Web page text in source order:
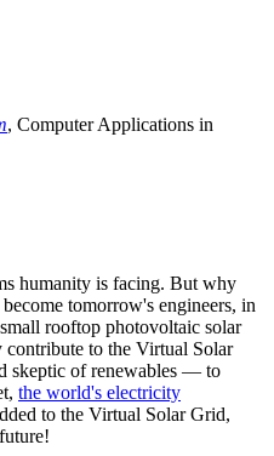
, Computer Applications in
humanity is facing. But why
tomorrow's engineers, in
rooftop photovoltaic solar
contribute to the Virtual Solar
skeptic of renewables — to
the world's electricity
to the Virtual Solar Grid,